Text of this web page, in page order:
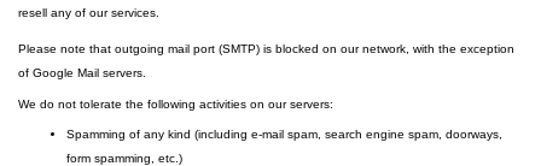
resell any of our services.
Please note that outgoing mail port (SMTP) is blocked on our network, with the exception
of Google Mail servers.
We do not tolerate the following activities on our servers:
Spamming of any kind (including e-mail spam, search engine spam, doorways,
form spamming, etc.)